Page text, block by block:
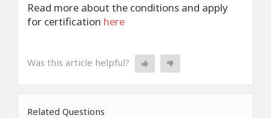
Read more about the conditions and apply
for certification here
Was this article helpful?
Related Questions